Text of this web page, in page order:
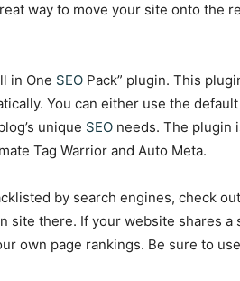
way to move your site onto the
in One SEO Pack” plugin. This
You can either use the
unique SEO needs. The plugin
Tag Warrior and Auto Meta.
by search engines, check
site there. If your website shares a
own page rankings. Be sure to